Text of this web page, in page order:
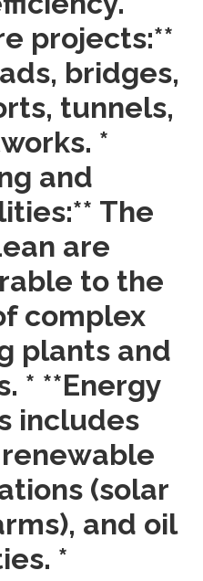
projects:**
bridges,
tunnels,
*
and
The
are
to the
complex
plants and
* **Energy
includes
(solar
and oil
*